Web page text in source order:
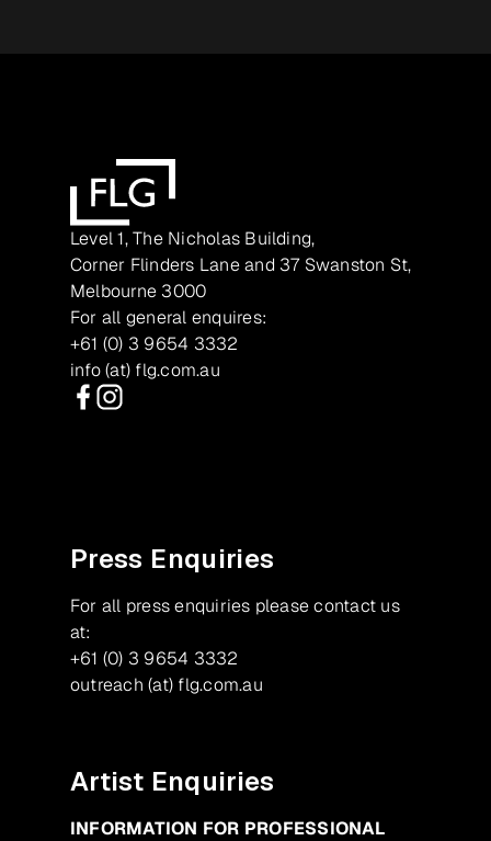
Level 1, The Nicholas Building,
Corner Flinders Lane and 37 Swanston St,
Melbourne 3000
For all general enquires:
+61 (0) 3 9654 3332
info (at) flg.com.au
Press Enquiries
For all press enquiries please contact us
at:
+61 (0) 3 9654 3332
outreach (at) flg.com.au
Artist Enquiries
INFORMATION FOR PROFESSIONAL